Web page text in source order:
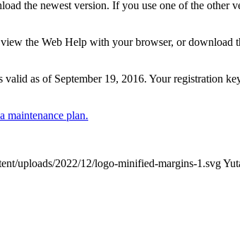
the newest version. If you use one of the other
the Web Help with your browser, or
as of September 19, 2016. Your registration
maintenance plan.
uploads/2022/12/logo-minified-margins-1.svg